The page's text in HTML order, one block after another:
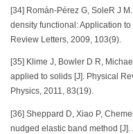
[34] Román-Pérez G, SoleR J
density functional: Application
Review Letters, 2009, 103(9).
[35] Klime J, Bowler D R,
applied to solids [J]. Physical
Physics, 2011, 83(19).
[36] Sheppard D, Xiao P,
nudged elastic band method [J].